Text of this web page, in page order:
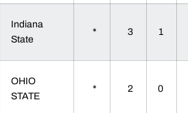
Indiana
State
* 3 1
OHIO
STATE
* 2 0